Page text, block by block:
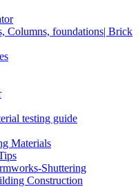
Columns, foundations| Brick
testing guide
Materials
Shuttering
Construction